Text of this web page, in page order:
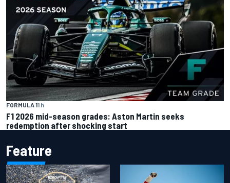
FORMULA 11 h
F1 2026 mid-season grades: Aston Martin seeks
redemption after shocking start
Feature